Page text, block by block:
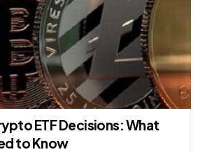
ETF Decisions: What
to Know